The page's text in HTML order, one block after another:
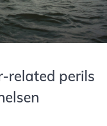
related perils